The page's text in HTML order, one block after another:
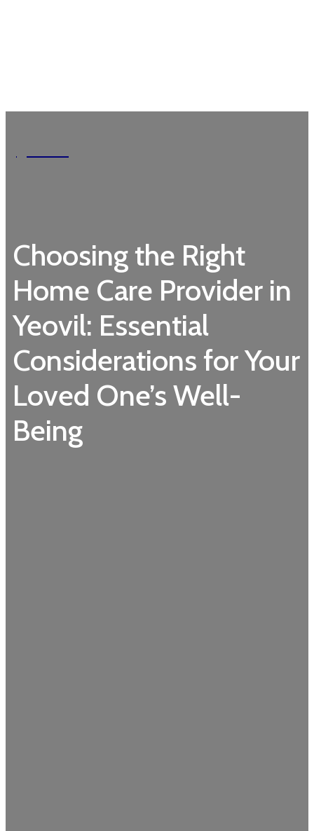
Choosing the Right
Home Care Provider in
Yeovil: Essential
Considerations for Your
Loved One’s Well-
Being